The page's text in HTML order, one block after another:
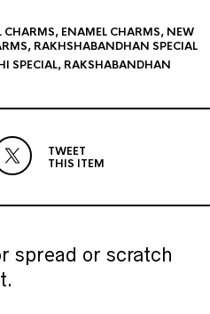
CHARMS, ENAMEL CHARMS, NEW
, RAKHSHABANDHAN SPECIAL
SPECIAL, RAKSHABANDHAN
TWEET
THIS ITEM
spread or scratch